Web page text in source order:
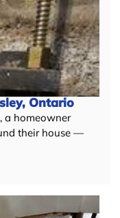
Ontario
a homeowner
their house —